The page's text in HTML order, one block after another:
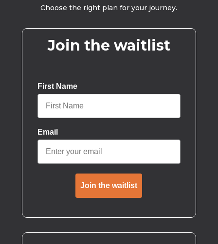
Choose the right plan for your journey.
Join the waitlist
First Name
Email
Join the waitlist